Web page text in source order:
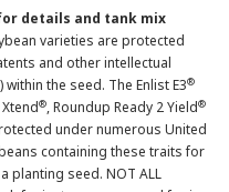
details and tank mix
varieties are protected
and other intellectual
the seed. The Enlist E3®
®, Roundup Ready 2 Yield®
under numerous United
containing these traits for
planting seed. NOT ALL